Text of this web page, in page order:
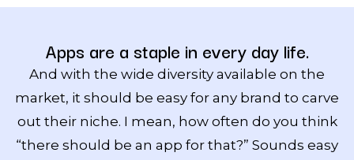
Apps are a staple in every day life.
And with the wide diversity available on the
market, it should be easy for any brand to carve
out their niche. I mean, how often do you think
“there should be an app for that?” Sounds easy